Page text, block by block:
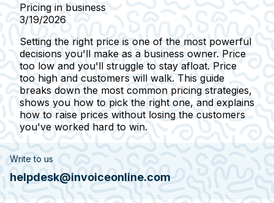
Pricing in business
3/19/2026
Setting the right price is one of the most powerful
decisions you'll make as a business owner. Price
too low and you'll struggle to stay afloat. Price
too high and customers will walk. This guide
breaks down the most common pricing strategies,
shows you how to pick the right one, and explains
how to raise prices without losing the customers
you've worked hard to win.
Write to us
helpdesk@invoiceonline.com